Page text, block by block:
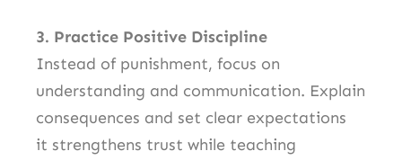
3. Practice Positive Discipline
Instead of punishment, focus on
understanding and communication. Explain
consequences and set clear expectations
it strengthens trust while teaching